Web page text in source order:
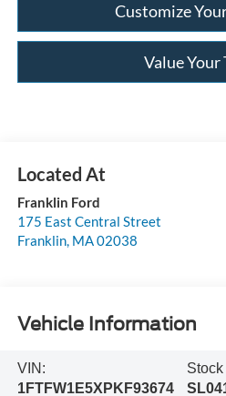
Customize
Value Your
Franklin Ford
175 East Central Street
Franklin, MA02038
Vehicle Information
VIN:
1FTFW1E5XPKF93674
Stock